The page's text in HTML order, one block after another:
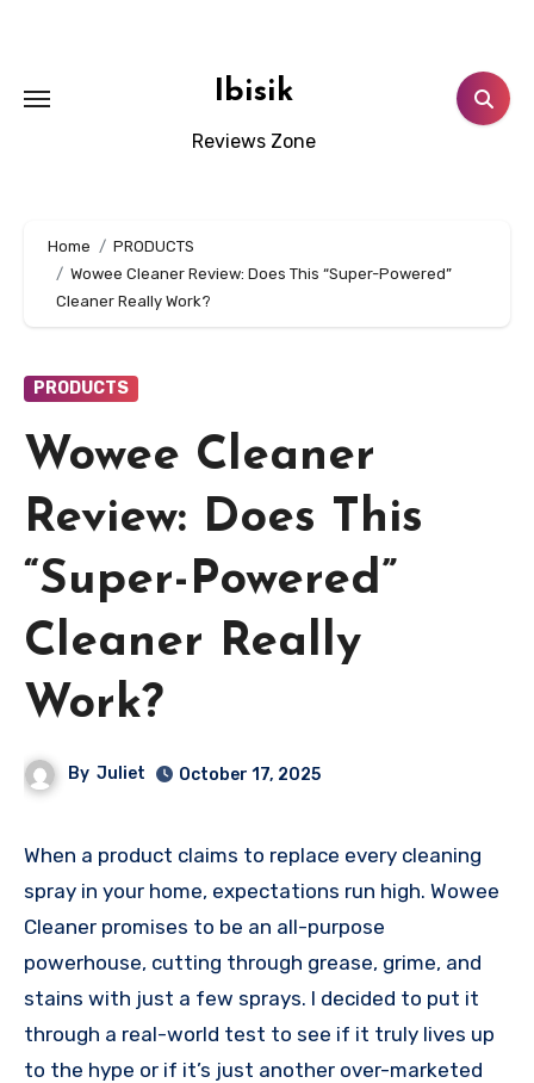
Ibisik
Reviews Zone
Home
PRODUCTS
Wowee Cleaner Review: Does This “Super-Powered”
Cleaner Really Work?
PRODUCTS
Wowee Cleaner
Review: Does This
“Super-Powered”
Cleaner Really
Work?
By Juliet October 17, 2025
When a product claims to replace every cleaning
spray in your home, expectations run high. Wowee
Cleaner promises to be an all-purpose
powerhouse, cutting through grease, grime, and
stains with just a few sprays. I decided to put it
through a real-world test to see if it truly lives up
to the hype or if it’s just another over-marketed